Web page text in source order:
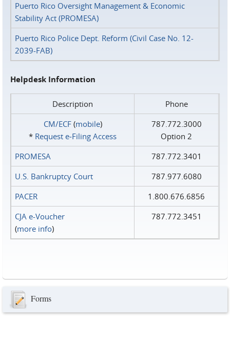
Puerto Rico Oversight Management & Economic
Stability Act (PROMESA)
Puerto Rico Police Dept. Reform (Civil Case No. 12-
2039-FAB)
Helpdesk Information
Description
Phone
CM/ECF(mobile)
* Request e‑Filing Access
787.772.3000
Option 2
PROMESA
787.772.3401
U.S. Bankruptcy Court
787.977.6080
PACER
1.800.676.6856
CJA e-Voucher
(more info)
787.772.3451
Forms